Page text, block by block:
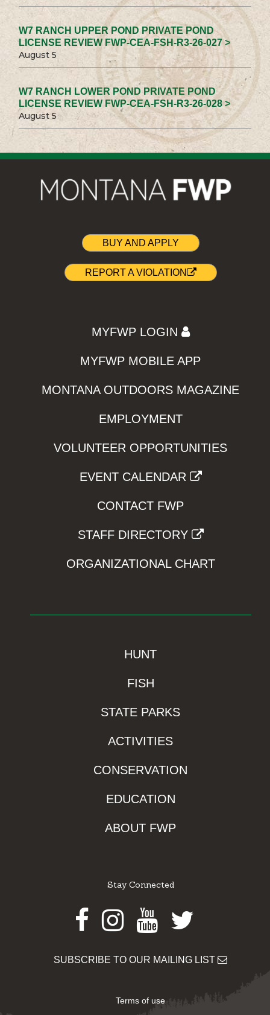
W7 RANCH UPPER POND PRIVATE POND
LICENSE REVIEW FWP-CEA-FSH-R3-26-027 >
August 5
W7 RANCH LOWER POND PRIVATE POND
LICENSE REVIEW FWP-CEA-FSH-R3-26-028 >
August 5
BUY AND APPLY
REPORT A VIOLATION
MYFWP LOGIN
MYFWP MOBILE APP
MONTANA OUTDOORS MAGAZINE
EMPLOYMENT
VOLUNTEER OPPORTUNITIES
EVENT CALENDAR
CONTACT FWP
STAFF DIRECTORY
ORGANIZATIONAL CHART
HUNT
FISH
STATE PARKS
ACTIVITIES
CONSERVATION
EDUCATION
ABOUT FWP
Stay Connected
Facebook
Instagram
Youtube
Twitter
SUBSCRIBE TO OUR MAILING LIST
Terms of use